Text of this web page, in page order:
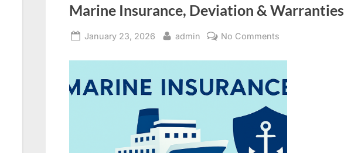
Marine Insurance, Deviation & Warranties
Posted
January 23, 2026 By
admin No Comments
Deviation
&